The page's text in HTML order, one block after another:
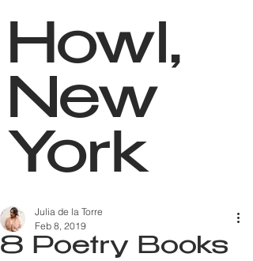
Howl,
New
York
8 Poetry Books
Julia de la Torre
Feb 8, 2019